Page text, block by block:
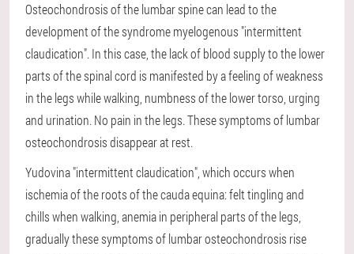
Osteochondrosis of the lumbar spine can lead to the
development of the syndrome myelogenous "intermittent
claudication". In this case, the lack of blood supply to the lower
parts of the spinal cord is manifested by a feeling of weakness
in the legs while walking, numbness of the lower torso, urging
and urination. No pain in the legs. These symptoms of lumbar
osteochondrosis disappear at rest.
Yudovina "intermittent claudication", which occurs when
ischemia of the roots of the cauda equina: felt tingling and
chills when walking, anemia in peripheral parts of the legs,
gradually these symptoms of lumbar osteochondrosis rise